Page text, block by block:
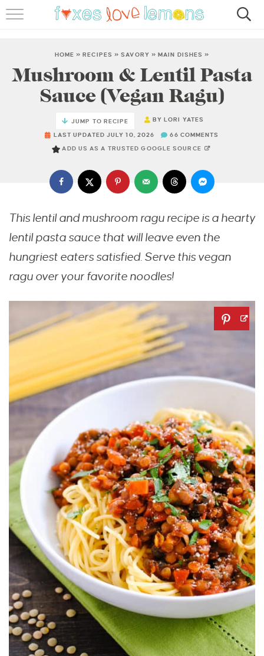
FAMOUS SALMON PASTA
ABOUT
HOME »RECIPES »SAVORY »MAIN DISHES »
Mushroom & Lentil Pasta
Sauce (Vegan Ragu)
JUMP TO RECIPE BYLORI YATES
LAST UPDATED JULY 10, 2026 66 COMMENTS
ADD US AS A TRUSTED GOOGLE SOURCE
This lentil and mushroom ragu recipe is a hearty
lentil pasta sauce that will leave even the
hungriest eaters satisfied. Serve this vegan
ragu over your favorite noodles!